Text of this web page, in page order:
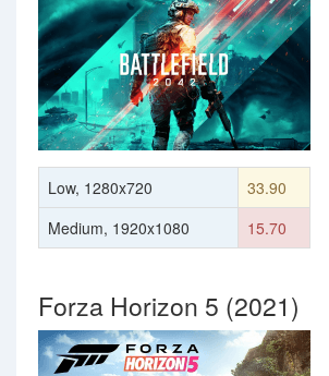
Low, 1280x720
33.90
Medium, 1920x1080
15.70
Forza Horizon 5 (2021)